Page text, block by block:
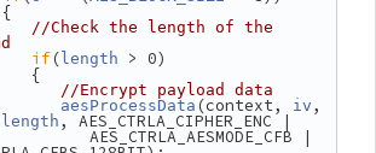
//Check the length of the
if( length > 0)
//Encrypt payload data
aesProcessData (context, iv
length , AES_CTRLA_CIPHER_ENC |
|